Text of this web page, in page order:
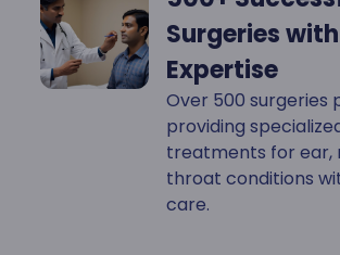
Surgeries with
Expertise
Over 500 surgeries
providing
treatments for ear,
throat conditions
care.